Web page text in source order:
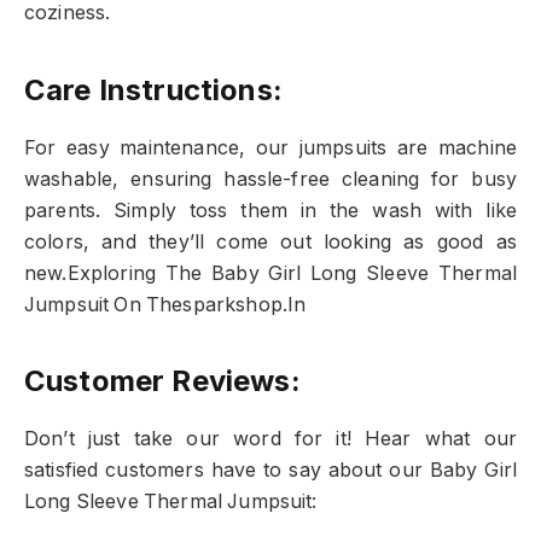
coziness.
Care Instructions:
For easy maintenance, our jumpsuits are machine
washable, ensuring hassle-free cleaning for busy
parents. Simply toss them in the wash with like
colors, and they’ll come out looking as good as
new.Exploring The Baby Girl Long Sleeve Thermal
Jumpsuit On Thesparkshop.In
Customer Reviews:
Don’t just take our word for it! Hear what our
satisfied customers have to say about our Baby Girl
Long Sleeve Thermal Jumpsuit: